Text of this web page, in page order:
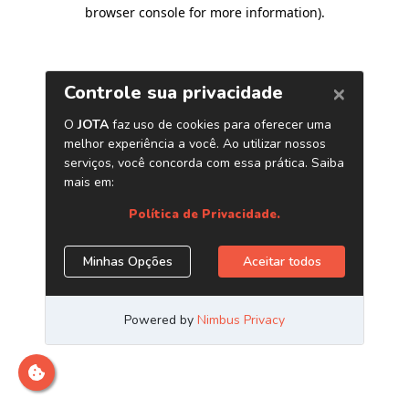
browser console for more information).